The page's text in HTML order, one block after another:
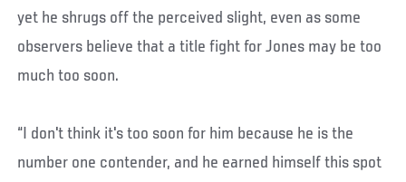
yet he shrugs off the perceived slight, even as some
observers believe that a title fight for Jones may be too
much too soon.
“I don't think it's too soon for him because he is the
number one contender, and he earned himself this spot